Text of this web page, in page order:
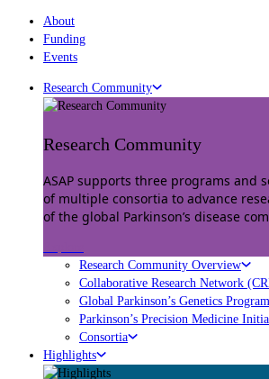
About
Funding
Events
Research Community
Research Community
ASAP supports three programs and
of multiple consortia to advance
of the global Parkinson’s disease
Research Community Overview
Collaborative Research Network
Global Parkinson’s Genetics
Parkinson’s Precision Medicine
Consortia
Highlights